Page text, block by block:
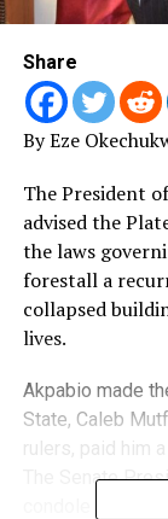
Share
By Eze
The President
advised the
the laws
forestall a
collapsed
lives.
Akpabio made
State, Caleb
rulers, paid him
The Senate
condole you on